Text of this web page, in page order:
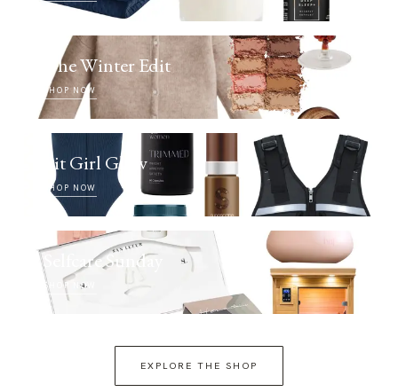
The Winter Edit
SHOP NOW
Fit Girl Glow
SHOP NOW
Selfcare Sunday
SHOP NOW
EXPLORE THE SHOP